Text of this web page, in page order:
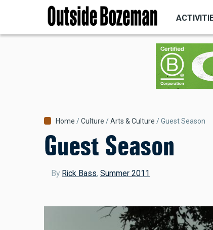
main
Breadcrumb
Home Culture Arts & Culture Guest Season
Guest Season
By Rick Bass, Summer 2011